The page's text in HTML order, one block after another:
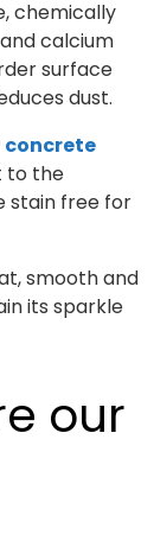
chemically
calcium
surface
dust.
concrete
to the
stain free for
smooth and
its sparkle
our